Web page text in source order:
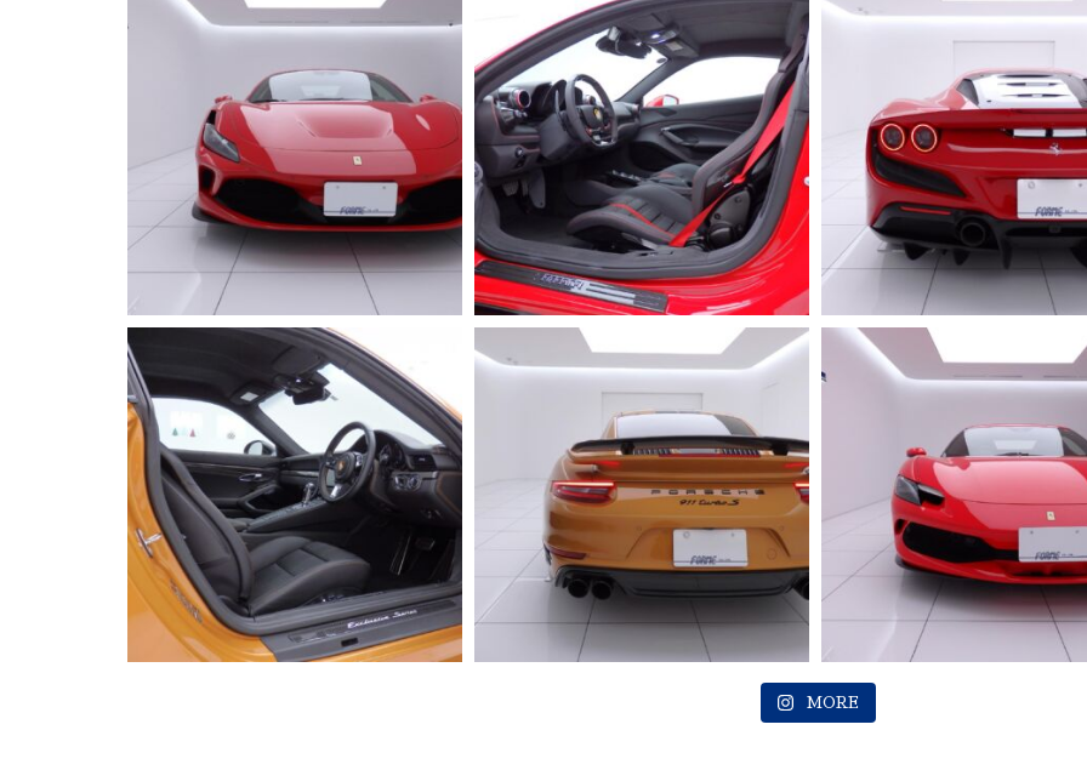
2019 FERRARI
Portfino
2006 ASTONMARTIN
V12 VANQUISH S
2023 FERRARI 2023 FERRARI
Roma
MORE